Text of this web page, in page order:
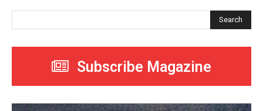
Search
Subscribe Magazine